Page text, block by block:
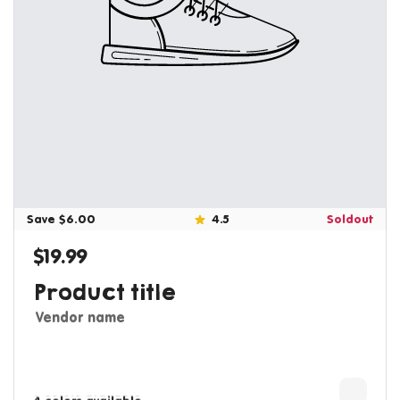
Save $6.00 4.5 Soldout
Regular price
$19.99
Product title
Vendor name
4 colors available